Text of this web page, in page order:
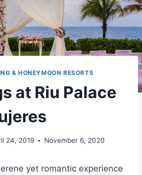
& HONEYMOON RESORTS
at Riu Palace
24, 2019 November 6, 2020
yet romantic experience